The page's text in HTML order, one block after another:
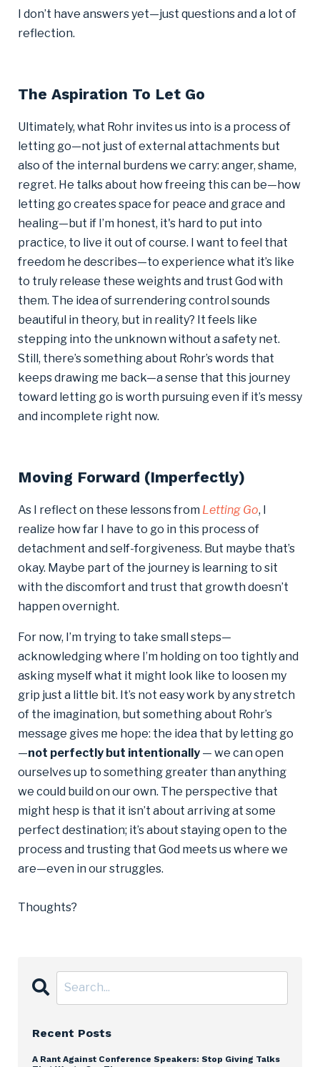
I don’t have answers yet—just questions and a lot of
reflection.
The Aspiration To Let Go
Ultimately, what Rohr invites us into is a process of
letting go—not just of external attachments but
also of the internal burdens we carry: anger, shame,
regret. He talks about how freeing this can be—how
letting go creates space for peace and grace and
healing—but if I’m honest, it's hard to put into
practice, to live it out of course. I want to feel that
freedom he describes—to experience what it’s like
to truly release these weights and trust God with
them. The idea of surrendering control sounds
beautiful in theory, but in reality? It feels like
stepping into the unknown without a safety net.
Still, there’s something about Rohr’s words that
keeps drawing me back—a sense that this journey
toward letting go is worth pursuing even if it’s messy
and incomplete right now.
Moving Forward (Imperfectly)
As I reflect on these lessons from Letting Go, I
realize how far I have to go in this process of
detachment and self-forgiveness. But maybe that’s
okay. Maybe part of the journey is learning to sit
with the discomfort and trust that growth doesn’t
happen overnight.
For now, I’m trying to take small steps—
acknowledging where I’m holding on too tightly and
asking myself what it might look like to loosen my
grip just a little bit. It’s not easy work by any stretch
of the imagination, but something about Rohr’s
message gives me hope: the idea that by letting go
—not perfectly but intentionally — we can open
ourselves up to something greater than anything
we could build on our own. The perspective that
might hesp is that it isn’t about arriving at some
perfect destination; it’s about staying open to the
process and trusting that God meets us where we
are—even in our struggles.
Thoughts?
Recent Posts
A Rant Against Conference Speakers: Stop Giving Talks